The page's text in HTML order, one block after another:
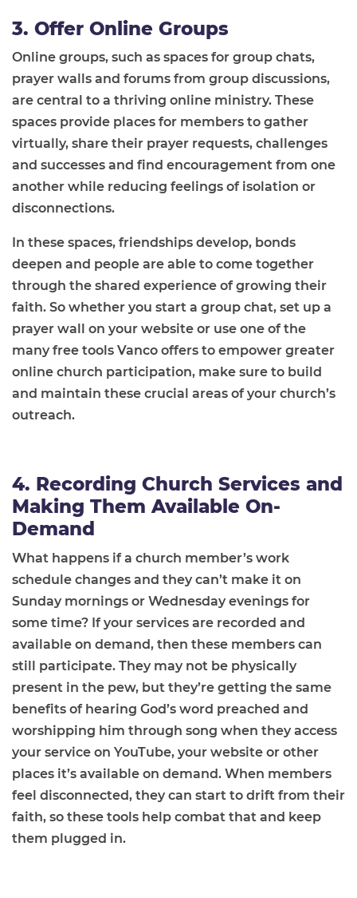
3. Offer Online Groups
Online groups, such as spaces for group chats,
prayer walls and forums from group discussions,
are central to a thriving online ministry. These
spaces provide places for members to gather
virtually, share their prayer requests, challenges
and successes and find encouragement from one
another while reducing feelings of isolation or
disconnections.
In these spaces, friendships develop, bonds
deepen and people are able to come together
through the shared experience of growing their
faith. So whether you start a group chat, set up a
prayer wall on your website or use one of the
many free tools Vanco offers to empower greater
online church participation, make sure to build
and maintain these crucial areas of your church’s
outreach.
4. Recording Church Services and
Making Them Available On-
Demand
What happens if a church member’s work
schedule changes and they can’t make it on
Sunday mornings or Wednesday evenings for
some time? If your services are recorded and
available on demand, then these members can
still participate. They may not be physically
present in the pew, but they’re getting the same
benefits of hearing God’s word preached and
worshipping him through song when they access
your service on YouTube, your website or other
places it’s available on demand. When members
feel disconnected, they can start to drift from their
faith, so these tools help combat that and keep
them plugged in.